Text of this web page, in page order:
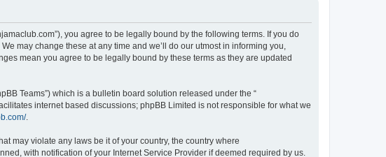
you agree to be legally bound by the following terms. If you do
may change these at any time and we’ll do our utmost in informing you,
mean you agree to be legally bound by these terms as they are updated
Teams”) which is a bulletin board solution released under the “
internet based discussions; phpBB Limited is not responsible for what we
.
may violate any laws be it of your country, the country where
with notification of your Internet Service Provider if deemed required by us.